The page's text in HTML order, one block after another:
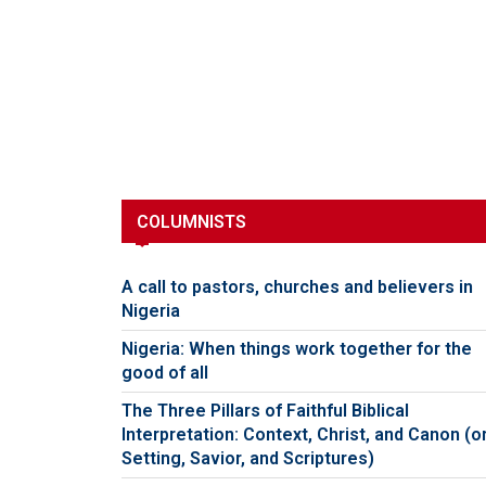
COLUMNISTS
A call to pastors, churches and believers in
Nigeria
Nigeria: When things work together for the
good of all
The Three Pillars of Faithful Biblical
Interpretation: Context, Christ, and Canon
Setting, Savior, and Scriptures)